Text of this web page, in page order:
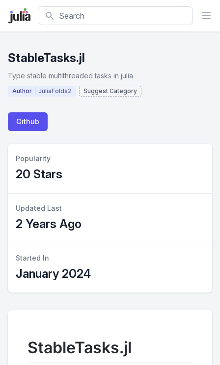
Search
StableTasks.jl
Type stable multithreaded tasks in julia
Author JuliaFolds2 Suggest Category
Github
Popularity
20 Stars
Updated Last
2 Years Ago
Started In
January 2024
StableTasks.jl